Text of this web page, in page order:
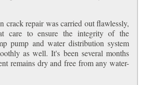
crack repair was carried out flawlessly,
care to ensure the integrity of the
pump and water distribution system
as well. It's been several months
remains dry and free from any water-